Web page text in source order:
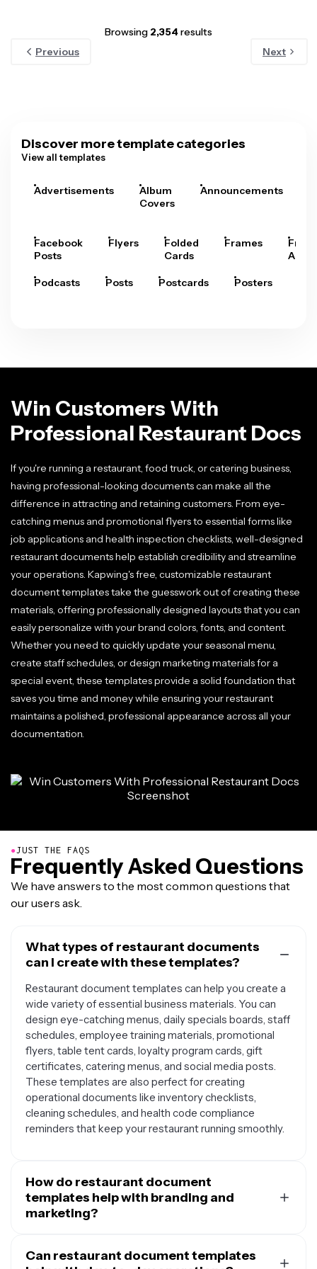
Browsing 2,354results
Previous
Next
Discover more template categories
View all templates
Advertisements
Album
Covers
Announcements
Facebook
Posts
Flyers
Folded
Cards
Frames
Arts
Podcasts Posts Postcards Posters
Win Customers With
Professional Restaurant Docs
If you're running a restaurant, food truck, or catering business,
having professional-looking documents can make all the
difference in attracting and retaining customers. From eye-
catching menus and promotional flyers to essential forms like
job applications and health inspection checklists, well-designed
restaurant documents help establish credibility and streamline
your operations. Kapwing's free, customizable restaurant
document templates take the guesswork out of creating these
materials, offering professionally designed layouts that you can
easily personalize with your brand colors, fonts, and content.
Whether you need to quickly update your seasonal menu,
create staff schedules, or design marketing materials for a
special event, these templates provide a solid foundation that
saves you time and money while ensuring your restaurant
maintains a polished, professional appearance across all your
documentation.
●JUST THE FAQS
Frequently Asked Questions
We have answers to the most common questions that
our users ask.
What types of restaurant documents
can I create with these templates?
Restaurant document templates can help you create a
wide variety of essential business materials. You can
design eye-catching menus, daily specials boards, staff
schedules, employee training materials, promotional
flyers, table tent cards, loyalty program cards, gift
certificates, catering menus, and social media posts.
These templates are also perfect for creating
operational documents like inventory checklists,
cleaning schedules, and health code compliance
reminders that keep your restaurant running smoothly.
How do restaurant document
templates help with branding and
marketing?
foundation for building your brand identity across all
Can restaurant document templates